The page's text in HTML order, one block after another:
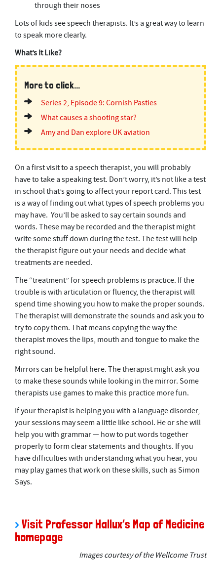
through their noses
Lots of kids see speech therapists. It’s a great way to learn
to speak more clearly.
What’s It Like?
More to click...
Series 2, Episode 9: Cornish Pasties
What causes a shooting star?
Amy and Dan explore UK aviation
On a first visit to a speech therapist, you will probably
have to take a speaking test. Don’t worry, it’s not like a test
in school that’s going to affect your report card. This test
is a way of finding out what types of speech problems you
may have. You’ll be asked to say certain sounds and
words. These may be recorded and the therapist might
write some stuff down during the test. The test will help
the therapist figure out your needs and decide what
treatments are needed.
The “treatment” for speech problems is practice. If the
trouble is with articulation or fluency, the therapist will
spend time showing you how to make the proper sounds.
The therapist will demonstrate the sounds and ask you to
try to copy them. That means copying the way the
therapist moves the lips, mouth and tongue to make the
right sound.
Mirrors can be helpful here. The therapist might ask you
to make these sounds while looking in the mirror. Some
therapists use games to make this practice more fun.
If your therapist is helping you with a language disorder,
your sessions may seem a little like school. He or she will
help you with grammar — how to put words together
properly to form clear statements and thoughts. If you
have difficulties with understanding what you hear, you
may play games that work on these skills, such as Simon
Says.
>Visit Professor Hallux’s Map of Medicine
homepage
Images courtesy of the Wellcome Trust